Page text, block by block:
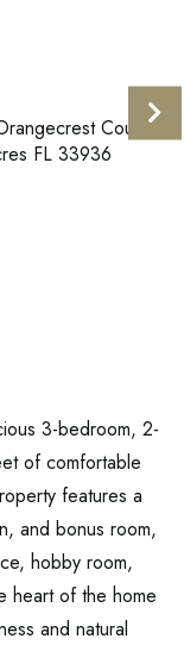
3-bedroom, 2-
of comfortable
features a
and bonus room,
hobby room,
heart of the home
and natural